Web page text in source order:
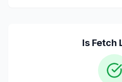
Is Fetch